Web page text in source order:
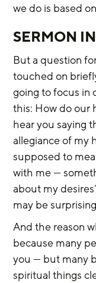
we do is based
SERMON
But a question
touched on
going to focus in
this: How do our
hear you saying
allegiance of my
supposed to
with me —
about my
may be
And the reason
because many
you — but many
spiritual things